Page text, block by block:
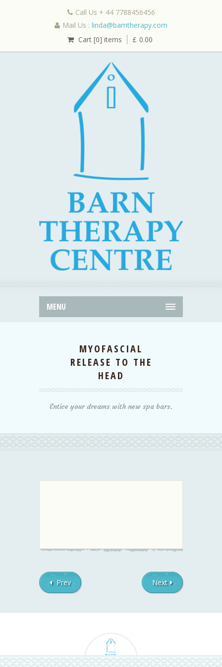
Call Us + 44 7788456456
Mail Us : linda@barntherapy.com
Cart [0] items
£ 0.00
MENU
MYOFASCIAL
RELEASE TO THE
HEAD
Entice your dreams with new spa bars.
Prev Next